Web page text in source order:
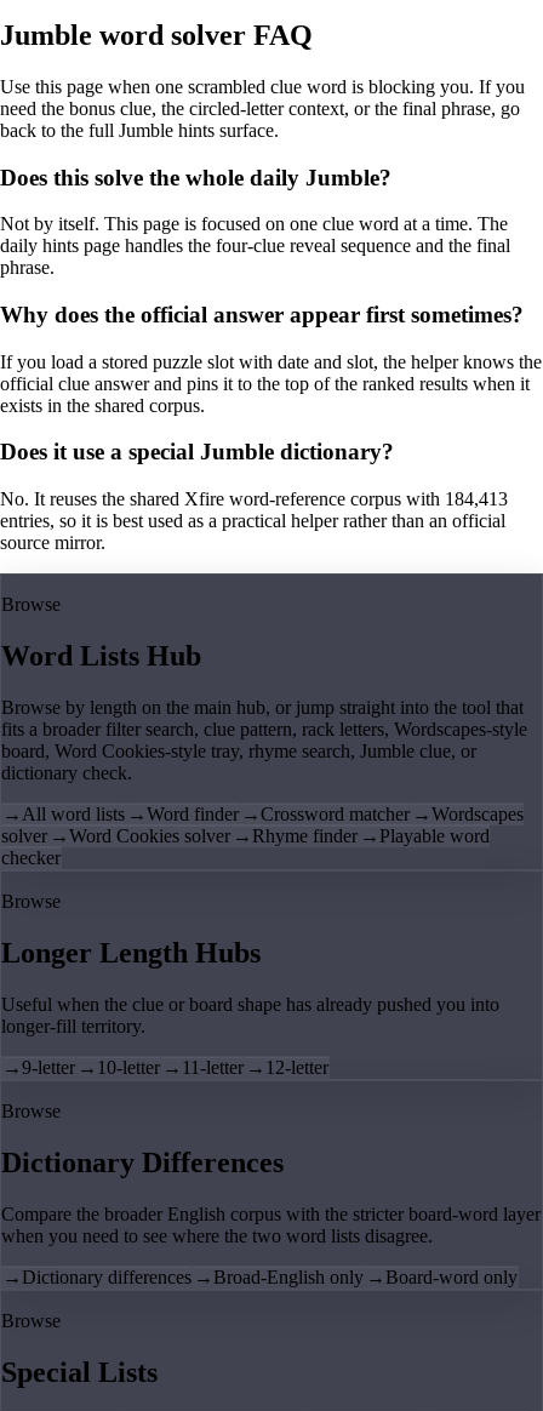
Jumble word solver FAQ
Use this page when one scrambled clue word is blocking you. If you
need the bonus clue, the circled-letter context, or the final phrase, go
back to the full Jumble hints surface.
Does this solve the whole daily Jumble?
Not by itself. This page is focused on one clue word at a time. The
daily hints page handles the four-clue reveal sequence and the final
phrase.
Why does the official answer appear first sometimes?
If you load a stored puzzle slot with date and slot, the helper knows the
official clue answer and pins it to the top of the ranked results when it
exists in the shared corpus.
Does it use a special Jumble dictionary?
No. It reuses the shared Xfire word-reference corpus with 184,413
entries, so it is best used as a practical helper rather than an official
source mirror.
Browse
Word Lists Hub
Browse by length on the main hub, or jump straight into the tool that
fits a broader filter search, clue pattern, rack letters, Wordscapes-style
board, Word Cookies-style tray, rhyme search, Jumble clue, or
dictionary check.
→ All word lists →Word finder →Crossword matcher →Wordscapes
solver →Word Cookies solver → Rhyme finder → Playable word
checker
Browse
Longer Length Hubs
Useful when the clue or board shape has already pushed you into
longer-fill territory.
→9-letter → 10-letter → 11-letter → 12-letter
Browse
Dictionary Differences
Compare the broader English corpus with the stricter board-word layer
when you need to see where the two word lists disagree.
→ Dictionary differences → Broad-English only → Board-word only
Browse
Special Lists